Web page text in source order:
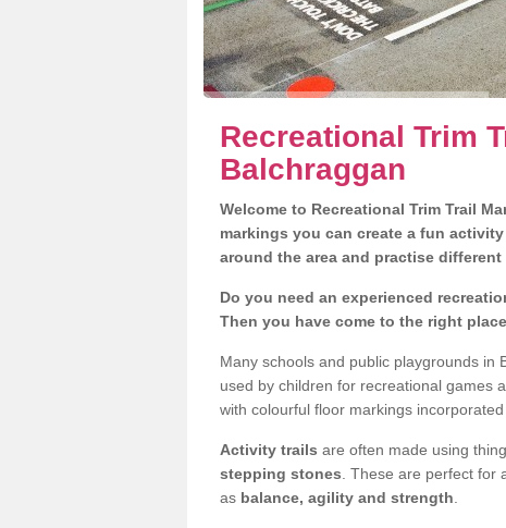
Recreational Trim
Balchraggan
Welcome to Recreational Trim Trail
markings you can create a fun
around the area and practise different
Do you need an experienced
Then you have come to the right
Many schools and public playgrounds in
used by children for recreational games
with colourful floor markings
Activity trails are often made using
stepping stones . These are perfect
as balance, agility and strength